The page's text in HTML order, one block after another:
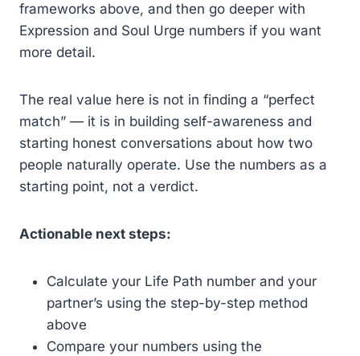
frameworks above, and then go deeper with
Expression and Soul Urge numbers if you want
more detail.
The real value here is not in finding a “perfect
match” — it is in building self-awareness and
starting honest conversations about how two
people naturally operate. Use the numbers as a
starting point, not a verdict.
Actionable next steps:
Calculate your Life Path number and your
partner’s using the step-by-step method
above
Compare your numbers using the